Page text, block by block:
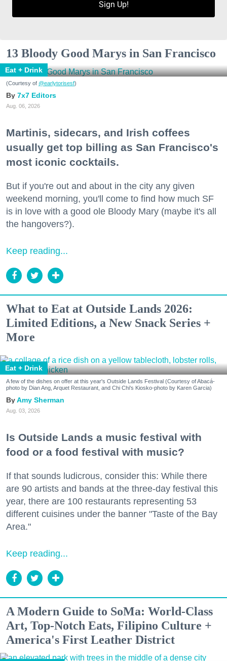
Sign Up!
13 Bloody Good Marys in San Francisco
Eat + Drink
(Courtesy of @earlytorisesf)
7x7 Editors
Aug. 06, 2026
Martinis, sidecars, and Irish coffees
usually get top billing as San Francisco's
most iconic cocktails.
But if you're out and about in the city any given
weekend morning, you'll come to find how much SF
is in love with a good ole Bloody Mary (maybe it's all
the hangovers?).
Keep reading...
What to Eat at Outside Lands 2026:
Limited Editions, a New Snack Series +
More
Eat + Drink
A few of the dishes on offer at this year's Outside Lands Festival (Courtesy of Abacá-
photo by Dian Ang, Arquet Restaurant, and Chi Chi's Kiosko-photo by Karen Garcia)
Amy Sherman
Aug. 03, 2026
Is Outside Lands a music festival with
food or a food festival with music?
If that sounds ludicrous, consider this: While there
are 90 artists and bands at the three-day festival this
year, there are 100 restaurants representing 53
different cuisines under the banner "Taste of the Bay
Area."
Keep reading...
A Modern Guide to SoMa: World-Class
Art, Top-Notch Eats, Filipino Culture +
America's First Leather District